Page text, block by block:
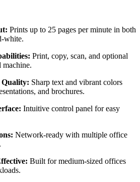
Prints up to 25 pages per minute in both
white.
Print, copy, scan, and optional
Quality: Sharp text and vibrant colors
and brochures.
Intuitive control panel for easy
Network-ready with multiple office
Built for medium-sized offices